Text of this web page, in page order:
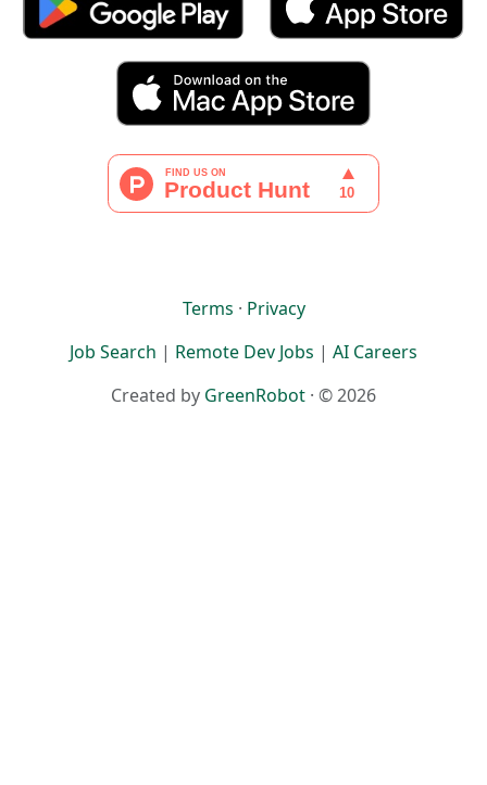
Terms · Privacy
Job Search | Remote Dev Jobs | AI Careers
Created by GreenRobot · © 2026